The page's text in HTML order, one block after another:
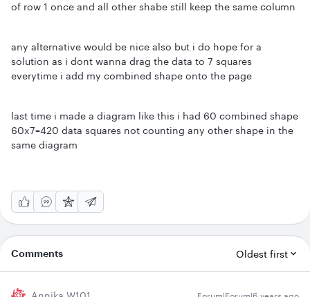
of row 1 once and all other shabe still keep the same column
any alternative would be nice also but i do hope for a
solution as i dont wanna drag the data to 7 squares
everytime i add my combined shape onto the page
last time i made a diagram like this i had 60 combined shape
60x7=420 data squares not counting any other shape in the
same diagram
Comments Oldest first